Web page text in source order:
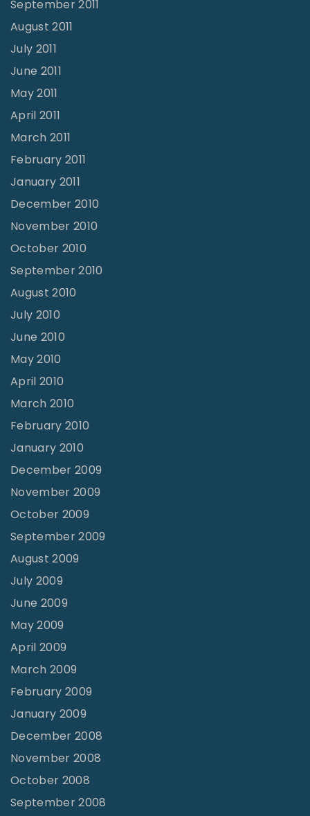
September 2011
August 2011
July 2011
June 2011
May 2011
April 2011
March 2011
February 2011
January 2011
December 2010
November 2010
October 2010
September 2010
August 2010
July 2010
June 2010
May 2010
April 2010
March 2010
February 2010
January 2010
December 2009
November 2009
October 2009
September 2009
August 2009
July 2009
June 2009
May 2009
April 2009
March 2009
February 2009
January 2009
December 2008
November 2008
October 2008
September 2008